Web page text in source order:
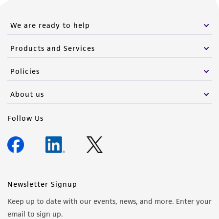
We are ready to help
Products and Services
Policies
About us
Follow Us
Newsletter Signup
Keep up to date with our events, news, and more. Enter your
email to sign up.